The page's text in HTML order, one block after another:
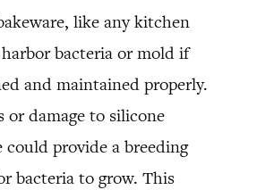
like any kitchen
bacteria or mold if
and maintained properly.
or damage to silicone
could provide a breeding
bacteria to grow. This